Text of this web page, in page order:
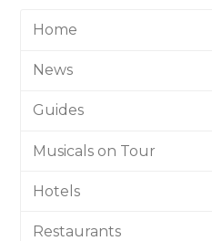
Home
News
Guides
Musicals on Tour
Hotels
Restaurants